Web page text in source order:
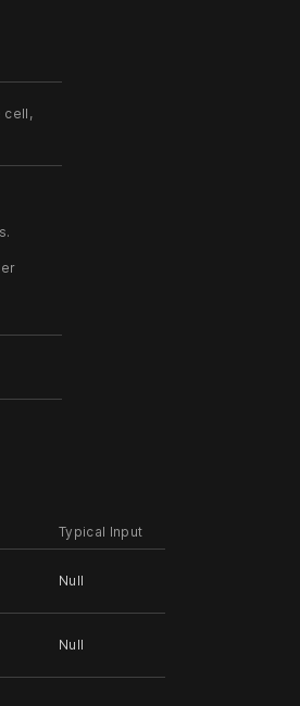
cell,
Typical Input
Null
Null